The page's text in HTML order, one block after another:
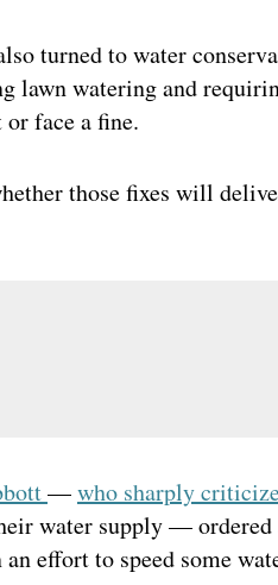
turned to water
lawn watering and
face a fine.
those fixes will
—who sharply
water supply — ordered
an effort to speed some